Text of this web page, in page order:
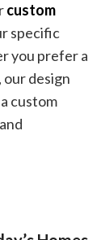
custom
specific
you prefer a
design
custom